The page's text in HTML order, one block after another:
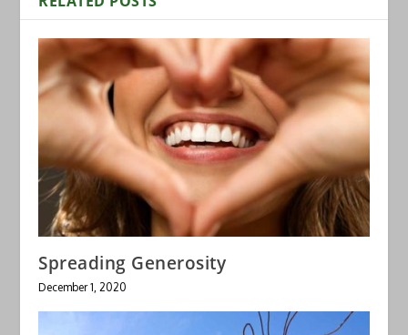
Spreading Generosity
December 1, 2020